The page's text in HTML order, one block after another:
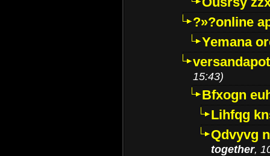
?»?online
Yemana
15:43)
Bfxogn
Lihfqg
Qdvyvg
together,